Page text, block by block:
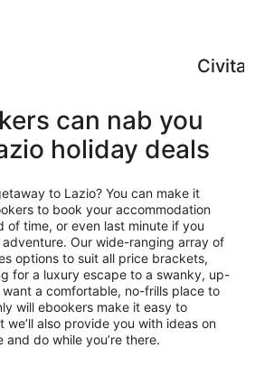
can nab you
holiday deals
to Lazio? You can make it
to book your accommodation
of time, or even last minute if you
Our wide-ranging array of
options to suit all price brackets,
for a luxury escape to a swanky, up-
a comfortable, no-frills place to
will ebookers make it easy to
we’ll also provide you with ideas on
do while you’re there.